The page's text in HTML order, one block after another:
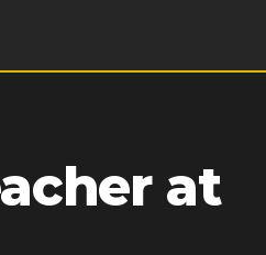
at